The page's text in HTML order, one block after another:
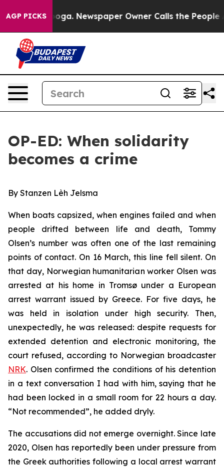
AGP PICKSNewspaper Owner Calls the People Abruptly
OP-ED: When solidarity
becomes a crime
By Stanzen Lèh Jelsma
When boats capsized, when engines failed and when
people drifted between life and death, Tommy
Olsen’s number was often one of the last remaining
points of contact. On 16 March, this line fell silent. On
that day, Norwegian humanitarian worker Olsen was
arrested at his home in Tromsø under a European
arrest warrant issued by Greece. For five days, he
was held in isolation under high security. Then,
unexpectedly, he was released: despite requests for
extended detention and electronic monitoring, the
court refused, according to Norwegian broadcaster
NRK. Olsen confirmed the conditions of his detention
in a text conversation I had with him, saying that he
had been locked in a small room for 22 hours a day.
“Not recommended”, he added dryly.
The accusations did not emerge overnight. Since late
2020, Olsen has reportedly been under pressure from
the Greek authorities following a local arrest warrant